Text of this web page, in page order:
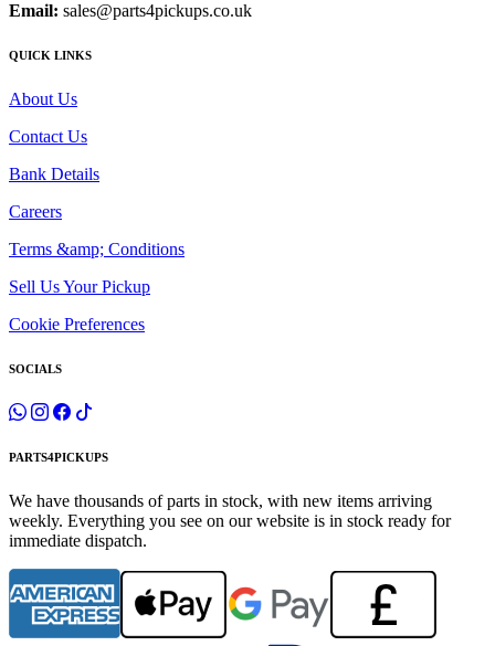
Email: sales@parts4pickups.co.uk
QUICK LINKS
About Us
Contact Us
Bank Details
Careers
Terms &amp; Conditions
Sell Us Your Pickup
Cookie Preferences
SOCIALS
PARTS4PICKUPS
We have thousands of parts in stock, with new items arriving
weekly. Everything you see on our website is in stock ready for
immediate dispatch.